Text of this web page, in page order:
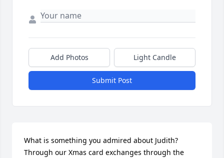
Add Photos Light Candle
Submit Post
What is something you admired about Judith?
Through our Xmas card exchanges through the